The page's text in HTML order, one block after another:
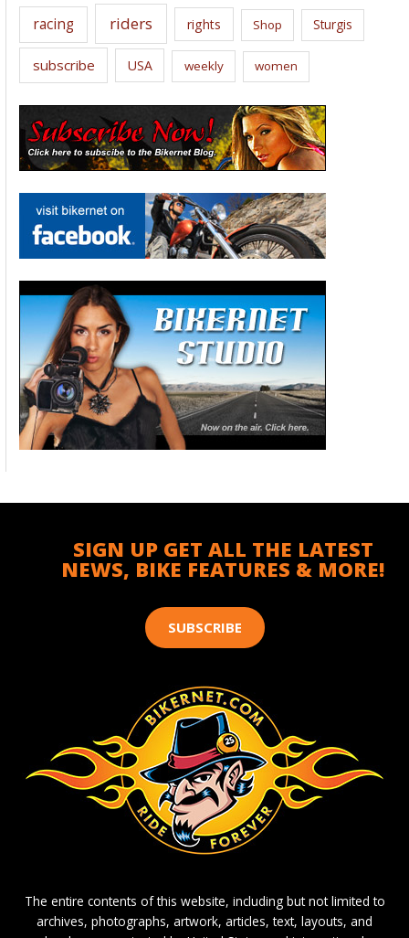
racing riders rights Shop Sturgis
subscribe USA weekly women
SIGN UP GET ALL THE LATEST
NEWS, BIKE FEATURES & MORE!
SUBSCRIBE
The entire contents of this website, including but not limited to
archives, photographs, artwork, articles, text, layouts, and